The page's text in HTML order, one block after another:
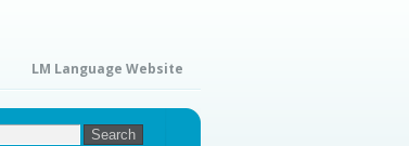
LM Language Website